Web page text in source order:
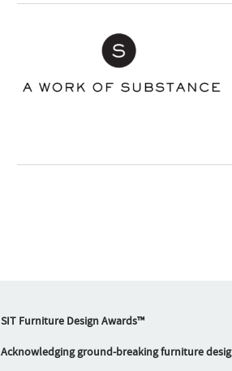
SIT Furniture Design Awards™
Acknowledging ground-breaking furniture